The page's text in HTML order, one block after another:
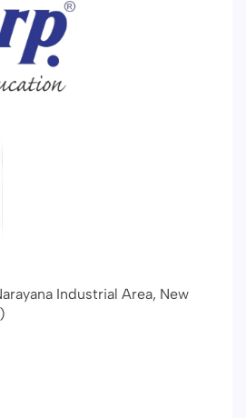
Industrial Area, New